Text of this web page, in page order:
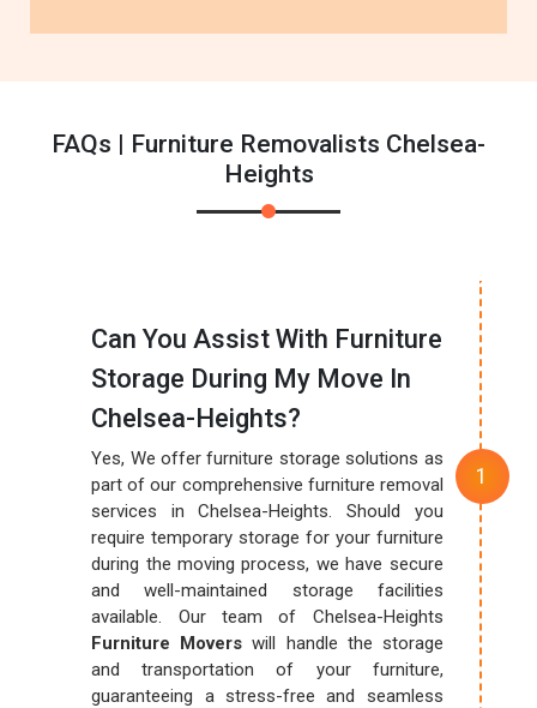
FAQs | Furniture Removalists Chelsea-
Heights
Can You Assist With Furniture
Storage During My Move In
Chelsea-Heights?
Yes, We offer furniture storage solutions as
part of our comprehensive furniture removal
services in Chelsea-Heights. Should you
require temporary storage for your furniture
during the moving process, we have secure
and well-maintained storage facilities
available. Our team of Chelsea-Heights
Furniture Movers will handle the storage
and transportation of your furniture,
guaranteeing a stress-free and seamless